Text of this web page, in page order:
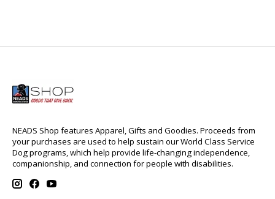
NEADS Shop features Apparel, Gifts and Goodies. Proceeds from
your purchases are used to help sustain our World Class Service
Dog programs, which help provide life-changing independence,
companionship, and connection for people with disabilities.